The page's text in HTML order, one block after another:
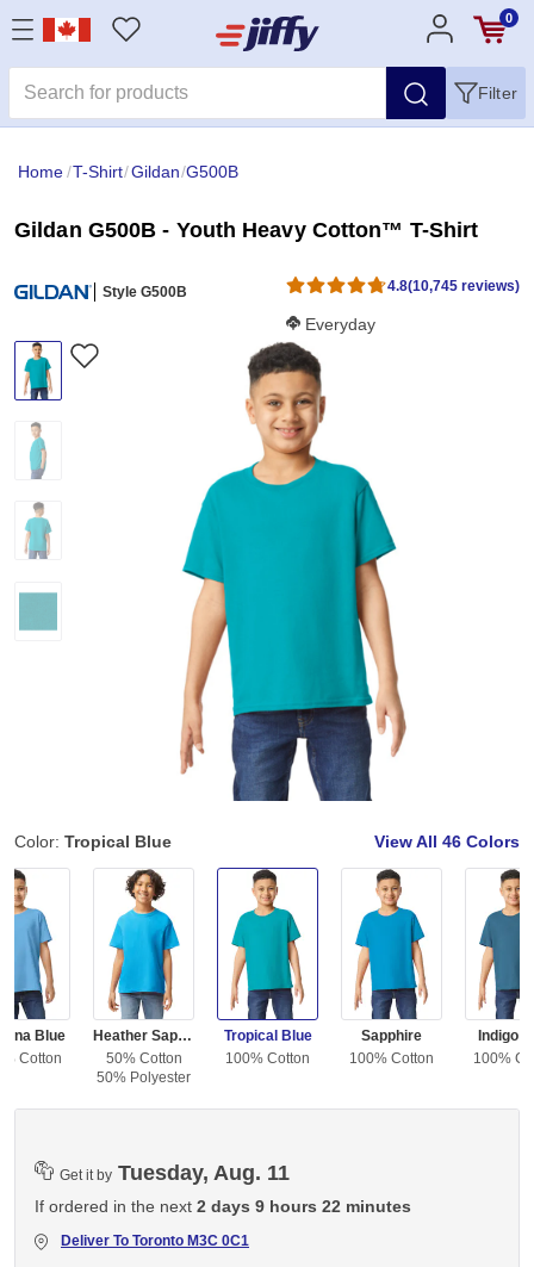
0
Filter
Home/T-Shirt/Gildan/G500B
Gildan G500B - Youth Heavy Cotton™ T-Shirt
Style G500B 4.8(10,745 reviews)
Softness Score:
Everyday
Color: Tropical Blue View All 46 Colors
Blue
Cotton
Heather Sapphire
50% Cotton
50% Polyester
Tropical Blue
100% Cotton
Sapphire
100% Cotton
Indigo
100%
Get it by Tuesday, Aug. 11
If ordered in the next 2 days 9 hours 22 minutes
Deliver To Toronto M3C 0C1